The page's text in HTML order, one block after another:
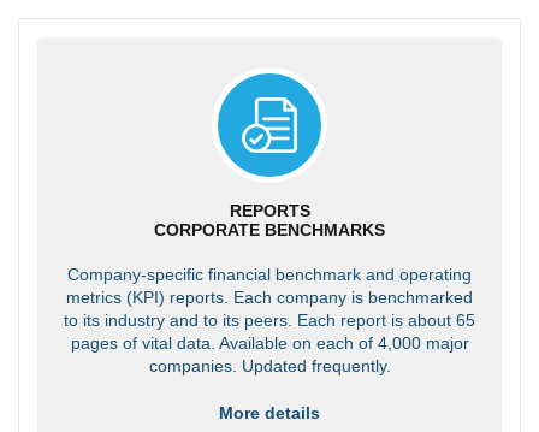
REPORTS
CORPORATE BENCHMARKS
Company-specific financial benchmark and operating
metrics (KPI) reports. Each company is benchmarked
to its industry and to its peers. Each report is about 65
pages of vital data. Available on each of 4,000 major
companies. Updated frequently.
More details